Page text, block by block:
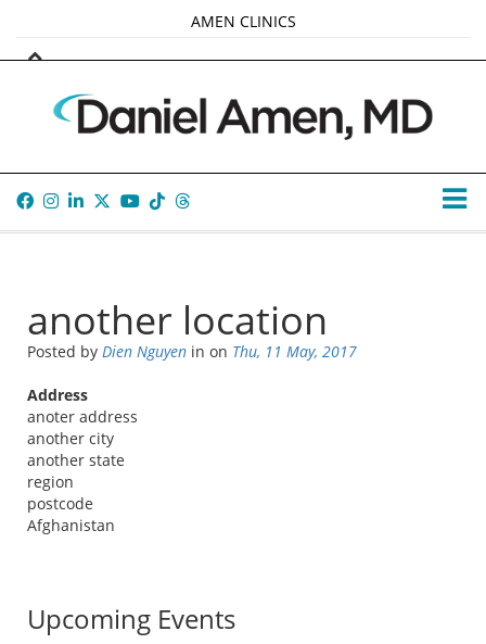
AMEN CLINICS
MARKETPLACE
AMEN UNIVERSITY
AMEN WHOLE-4
TANA AMEN
another location
Posted by Dien Nguyen in on Thu, 11 May, 2017
Address
anoter address
another city
another state
region
postcode
Afghanistan
Upcoming Events